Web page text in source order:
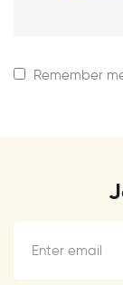
Remember